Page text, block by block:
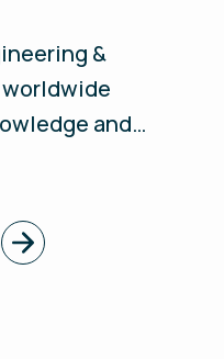
&
and
heat, gas,
projects as a
their cooperation